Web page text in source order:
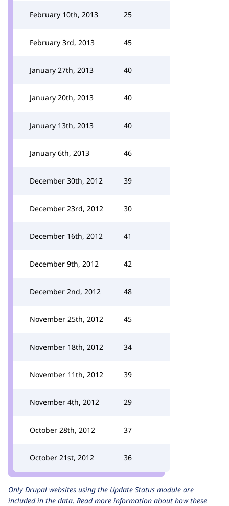
February 10th, 2013 25
February 3rd, 2013 45
January 27th, 2013 40
January 20th, 2013 40
January 13th, 2013 40
January 6th, 2013 46
December 30th, 2012 39
December 23rd, 2012 30
December 16th, 2012 41
December 9th, 2012 42
December 2nd, 2012 48
November 25th, 2012 45
November 18th, 2012 34
November 11th, 2012 39
November 4th, 2012 29
October 28th, 2012 37
October 21st, 2012 36
Only Drupal websites using the Update Status module are
included in the data. Read more information about how these